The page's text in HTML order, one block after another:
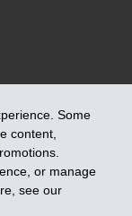
Some
content,
or manage
see our